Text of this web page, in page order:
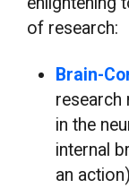
of research:
Brain-
research
in the
internal
an